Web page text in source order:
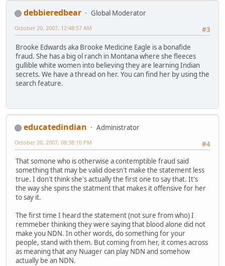
debbieredbear
Global Moderator
#3
October 20, 2007, 12:48:57 AM
Brooke Edwards aka Brooke Medicine Eagle is a bonafide
fraud. She has a big ol ranch in Montana where she fleeces
gullible white women into believing they are learning Indian
secrets. We have a thread on her. You can find her by using the
search feature.
educatedindian
Administrator
#4
October 20, 2007, 08:38:10 PM
That somone who is otherwise a contemptible fraud said
something that may be valid doesn't make the statement less
true. I don't think she's actually the first one to say that. It's
the way she spins the statment that makes it offensive for her
to say it.
The first time I heard the statement (not sure from who) I
remmeber thinking they were saying that blood alone did not
make you NDN. In other words, do something for your
people, stand with them. But coming from her, it comes across
as meaning that any Nuager can play NDN and somehow
actually be an NDN.